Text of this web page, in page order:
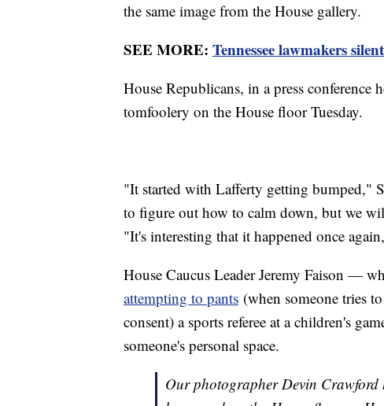
the same image from the House gallery.
SEE MORE: Tennessee lawmakers
House Republicans, in a press conference
tomfoolery on the House floor Tuesday.
"It started with Lafferty getting bumped,"
to figure out how to calm down, but we
"It's interesting that it happened once
House Caucus Leader Jeremy Faison —
attempting to pants (when someone tries
consent) a sports referee at a children's
someone's personal space.
Our photographer Devin Crawford